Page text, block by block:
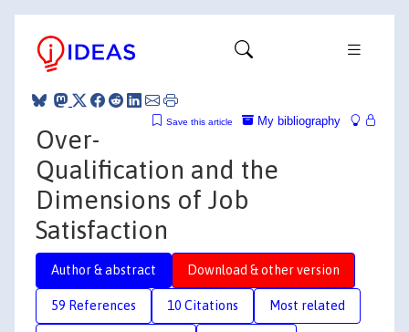
My bibliography
Save this article
Over-
Qualification and the
Dimensions of Job
Satisfaction
Author & abstract Download & other version
59 References 10 Citations Most related